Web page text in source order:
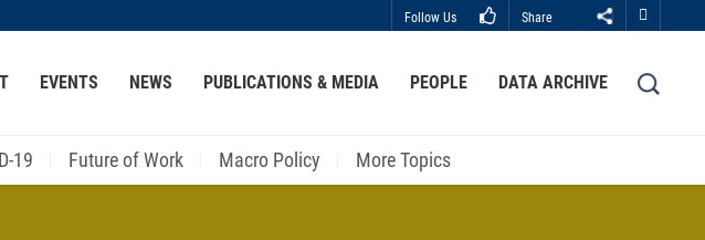
LIFE@HKUST LIBRARY
Follow Us Share
Close
EVENTS NEWS PUBLICATIONS & MEDIA PEOPLE DATA ARCHIVE
19 Future of Work Macro Policy More Topics